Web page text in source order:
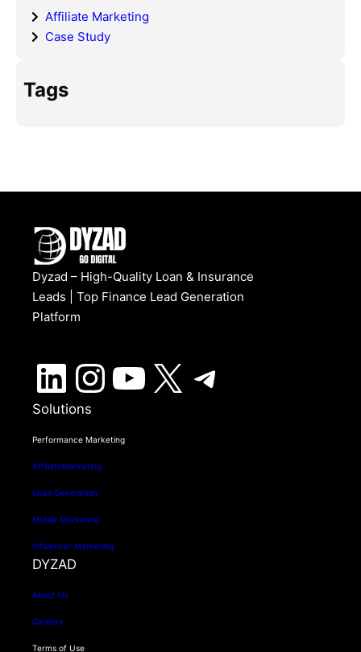
Affiliate Marketing
Case Study
Tags
Dyzad – High-Quality Loan & Insurance
Leads | Top Finance Lead Generation
Platform
LinkedIn InstagramYouTube X Telegram
Solutions
Performance Marketing
AffiliateMarketing
Lead Generation
Mobile Marketing
Influencer Marketing
DYZAD
About Us
Careers
Terms of Use